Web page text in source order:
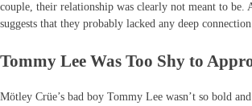
couple, their relationship was clearly not meant to be.
suggests that they probably lacked any deep
Tommy Lee Was Too Shy to
Mötley Crüe’s bad boy Tommy Lee wasn’t so bold